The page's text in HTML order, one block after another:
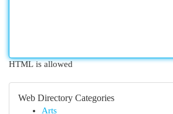
HTML is allowed
Web Directory Categories
Arts